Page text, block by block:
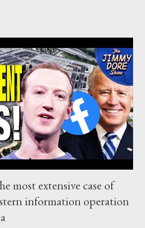
most extensive case of
information operation